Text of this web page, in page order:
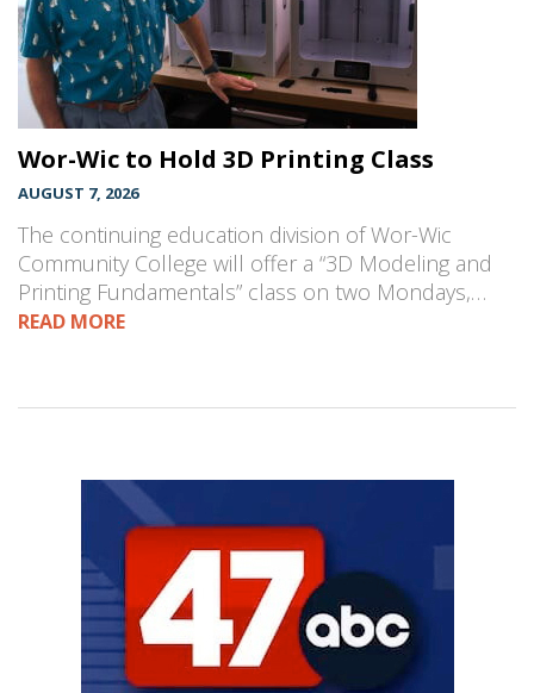
Wor-Wic to Hold 3D Printing Class
AUGUST 7, 2026
The continuing education division of Wor-Wic
Community College will offer a “3D Modeling and
Printing Fundamentals” class on two Mondays,…
READ MORE